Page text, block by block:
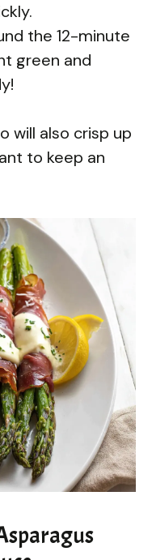
the 12-minute
green and
will also crisp up
to keep an